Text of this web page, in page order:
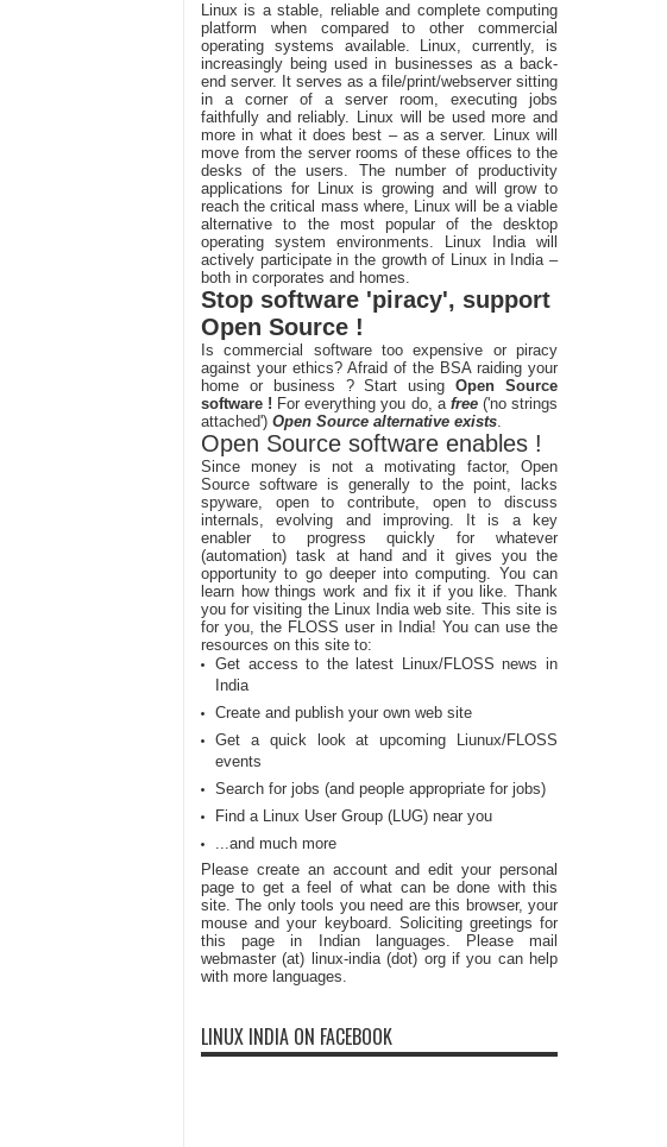
Linux is a stable, reliable and complete computing
platform when compared to other commercial
operating systems available. Linux, currently, is
increasingly being used in businesses as a back-
end server. It serves as a file/print/webserver sitting
in a corner of a server room, executing jobs
faithfully and reliably. Linux will be used more and
more in what it does best – as a server. Linux will
move from the server rooms of these offices to the
desks of the users. The number of productivity
applications for Linux is growing and will grow to
reach the critical mass where, Linux will be a viable
alternative to the most popular of the desktop
operating system environments. Linux India will
actively participate in the growth of Linux in India –
both in corporates and homes.
Stop software 'piracy', support
Open Source !
Is commercial software too expensive or piracy
against your ethics? Afraid of the BSA raiding your
home or business ? Start usingOpen Source
software ! For everything you do, a free ('no strings
attached') Open Source alternative exists.
Open Source software enables !
Since money is not a motivating factor, Open
Source software is generally to the point, lacks
spyware, open to contribute, open to discuss
internals, evolving and improving. It is a key
enabler to progress quickly for whatever
(automation) task at hand and it gives you the
opportunity to go deeper into computing. You can
learn how things work and fix it if you like. Thank
you for visiting the Linux India web site. This site is
for you, the FLOSS user in India! You can use the
resources on this site to:
Get access to the latest Linux/FLOSS news in
India
Create and publish your own web site
Get a quick look at upcoming Liunux/FLOSS
events
Search for jobs (and people appropriate for jobs)
Find a Linux User Group (LUG) near you
...and much more
Please create an account and edit your personal
page to get a feel of what can be done with this
site. The only tools you need are this browser, your
mouse and your keyboard. Soliciting greetings for
this page in Indian languages. Please mail
webmaster (at) linux-india (dot) org if you can help
with more languages.
LINUX INDIA ON FACEBOOK